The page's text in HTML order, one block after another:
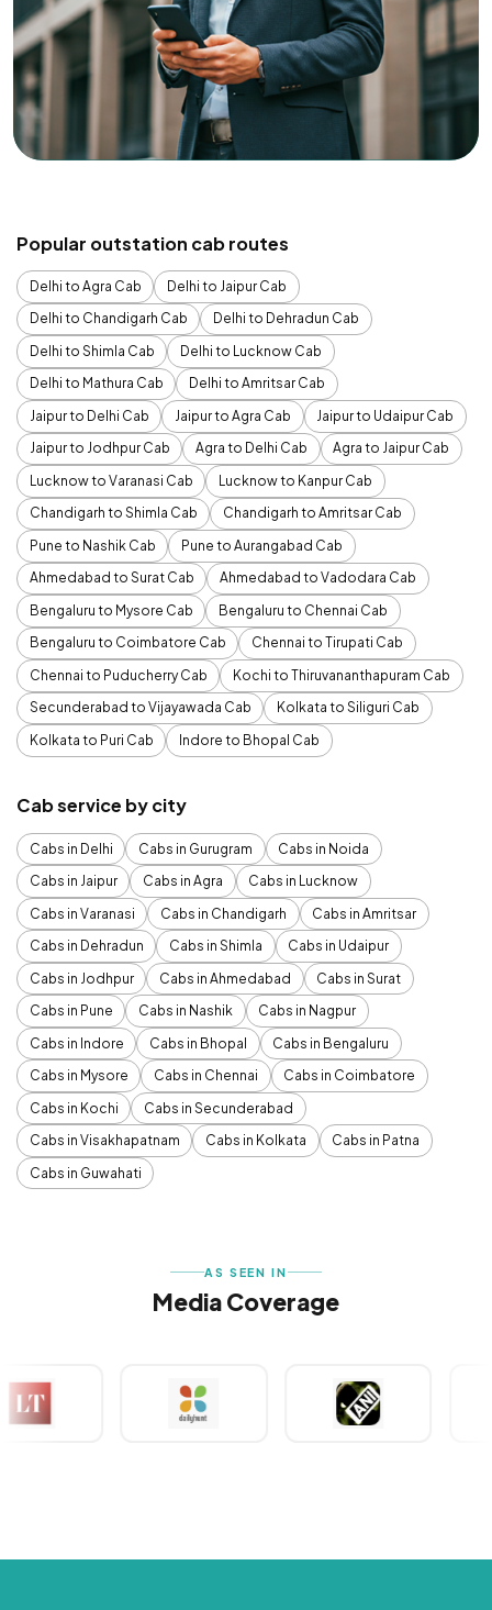
Popular outstation cab routes
Delhi to Agra Cab
Delhi to Jaipur Cab
Delhi to Chandigarh Cab
Delhi to Dehradun Cab
Delhi to Shimla Cab
Delhi to Lucknow Cab
Delhi to Mathura Cab
Delhi to Amritsar Cab
Jaipur to Delhi Cab
Jaipur to Agra Cab
Jaipur to Udaipur Cab
Jaipur to Jodhpur Cab
Agra to Delhi Cab
Agra to Jaipur Cab
Lucknow to Varanasi Cab
Lucknow to Kanpur Cab
Chandigarh to Shimla Cab
Chandigarh to Amritsar Cab
Pune to Nashik Cab
Pune to Aurangabad Cab
Ahmedabad to Surat Cab
Ahmedabad to Vadodara Cab
Bengaluru to Mysore Cab
Bengaluru to Chennai Cab
Bengaluru to Coimbatore Cab
Chennai to Tirupati Cab
Chennai to Puducherry Cab
Kochi to Thiruvananthapuram Cab
Secunderabad to Vijayawada Cab
Kolkata to Siliguri Cab
Kolkata to Puri Cab
Indore to Bhopal Cab
Cab service by city
Cabs in Delhi Cabs in Gurugram
Cabs in Noida
Cabs in Jaipur
Cabs in Agra
Cabs in Lucknow
Cabs in Varanasi
Cabs in Chandigarh
Cabs in Amritsar
Cabs in Dehradun
Cabs in Shimla
Cabs in Udaipur
Cabs in Jodhpur
Cabs in Ahmedabad
Cabs in Surat
Cabs in Pune
Cabs in Nashik
Cabs in Nagpur
Cabs in Indore
Cabs in Bhopal
Cabs in Bengaluru
Cabs in Mysore
Cabs in Chennai
Cabs in Coimbatore
Cabs in Kochi
Cabs in Secunderabad
Cabs in Visakhapatnam
Cabs in Kolkata
Cabs in Patna
Cabs in Guwahati
AS SEEN IN
Media Coverage